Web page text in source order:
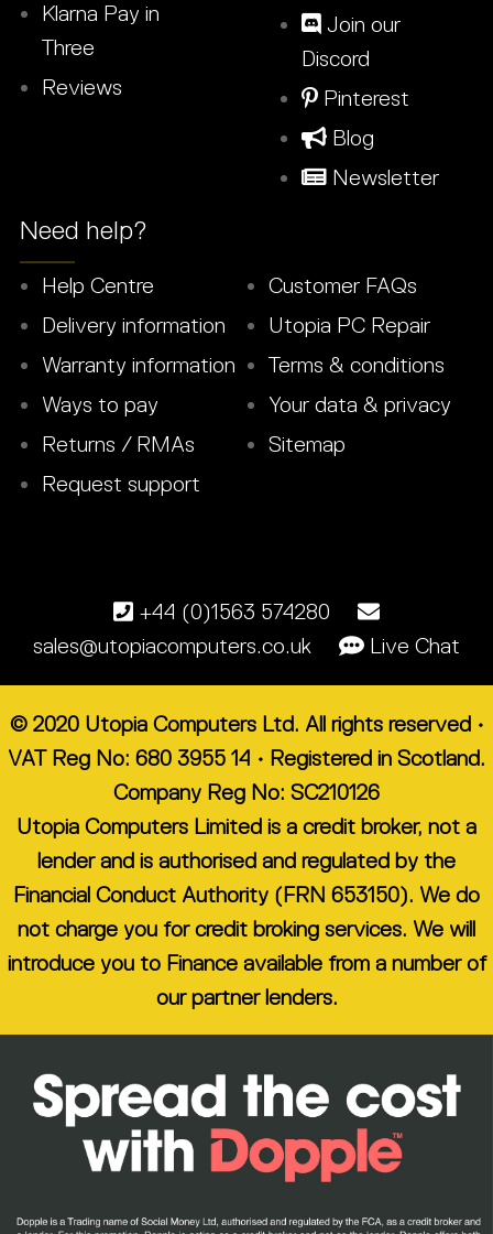
Klarna Pay in
Three
Reviews
Join our
Discord
Pinterest
Blog
Newsletter
Need help?
Help Centre
Delivery information
Warranty information
Ways to pay
Returns / RMAs
Request support
Customer FAQs
Utopia PC Repair
Terms & conditions
Your data & privacy
Sitemap
+44 (0)1563 574280
sales@utopiacomputers.co.uk
Live Chat
© 2020 Utopia Computers Ltd. All rights reserved •
VAT Reg No: 680 3955 14 • Registered in Scotland.
Company Reg No: SC210126
Utopia Computers Limited is a credit broker, not a
lender and is authorised and regulated by the
Financial Conduct Authority (FRN 653150). We do
not charge you for credit broking services. We will
introduce you to Finance available from a number of
our partner lenders.